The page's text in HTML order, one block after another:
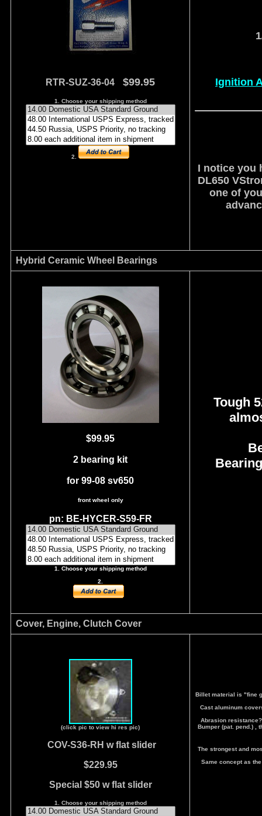
RTR-SUZ-36-04 $99.95
1. Choose your shipping method
2.
Ignition
I notice you
DL650
one of
Hybrid Ceramic Wheel Bearings
$99.95
2 bearing kit
for 99-08 sv650
front wheel only
pn: BE-HYCER-S59-FR
1. Choose your shipping method
2.
Tough
Cover, Engine, Clutch Cover
(click pic to view hi res pic)
COV-S36-RH w flat slider
$229.95
Special $50 w flat slider
1. Choose your shipping method
Billet material is "fine
Cast aluminum
Abrasion
Bumper (pat. pend.) ,
The strongest and
Same concept as